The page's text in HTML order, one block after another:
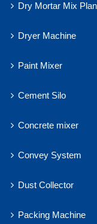
Dry Mortar Mix
Dryer Machine
Paint Mixer
Cement Silo
Concrete mixer
Convey System
Dust Collector
Packing Machine